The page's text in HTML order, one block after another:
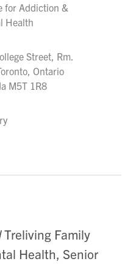
for Addiction &
Health
Street, Rm.
Ontario
M5T 1R8
Treliving Family
Health, Senior